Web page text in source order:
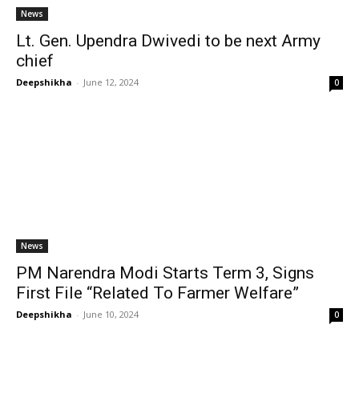
News
Lt. Gen. Upendra Dwivedi to be next Army
chief
Deepshikha - June 12, 2024 0
News
PM Narendra Modi Starts Term 3, Signs
First File “Related To Farmer Welfare”
Deepshikha - June 10, 2024 0